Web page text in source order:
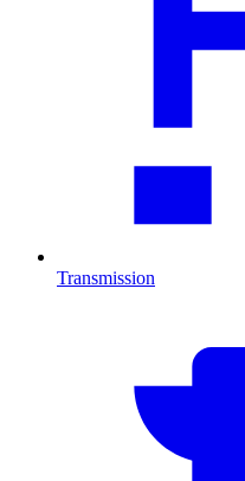
Transmission